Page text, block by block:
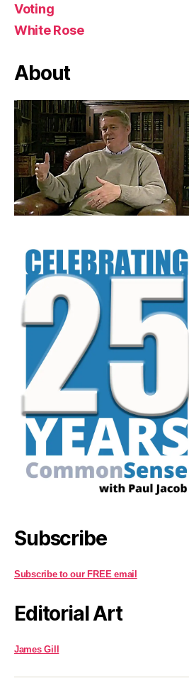
Voting
White Rose
About
Subscribe
Subscribe to our FREE email
Editorial Art
James Gill